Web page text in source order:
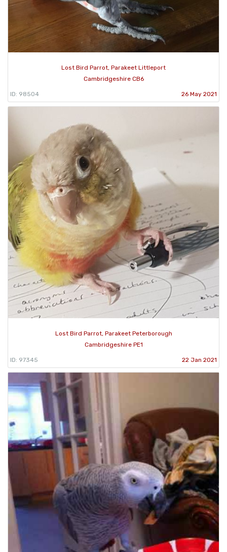
Lost Bird Parrot, Parakeet Littleport
Cambridgeshire CB6
ID: 98504 26 May 2021
Lost Bird Parrot, Parakeet Peterborough
Cambridgeshire PE1
ID: 97345 22 Jan 2021